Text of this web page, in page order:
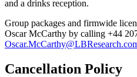
and a drinks reception.
Group packages and firmwide
Oscar McCarthy by calling +44
Cancellation Policy